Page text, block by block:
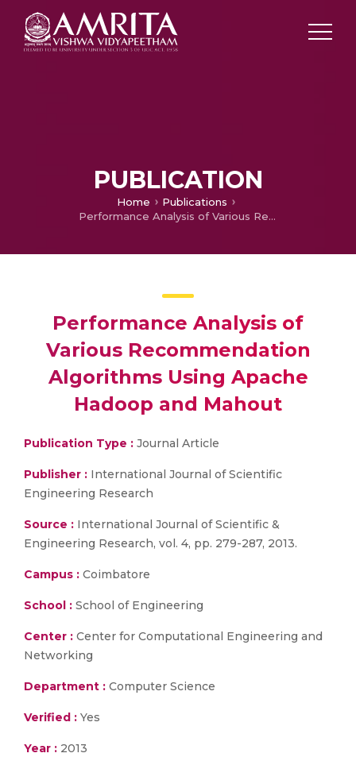
PUBLICATION
Home
Publications
Performance Analysis of Various Recommendation Algorithms Using Apache Hadoop and Mahout
Performance Analysis of
Various Recommendation
Algorithms Using Apache
Hadoop and Mahout
Publication Type : Journal Article
Publisher : International Journal of Scientific
Engineering Research
Source : International Journal of Scientific &
Engineering Research, vol. 4, pp. 279-287, 2013.
Campus : Coimbatore
School : School of Engineering
Center : Center for Computational Engineering and
Networking
Department : Computer Science
Verified : Yes
Year : 2013